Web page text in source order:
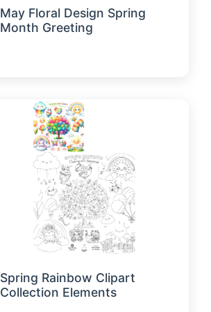
May Floral Design Spring
Month Greeting
Spring Rainbow Clipart
Collection Elements